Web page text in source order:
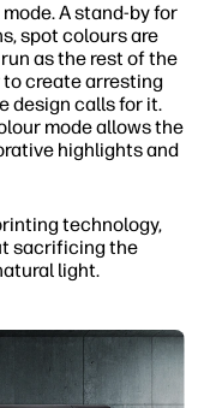
A stand-by for
spot colours are
as the rest of the
to create arresting
design calls for it.
mode allows the
highlights and
technology,
sacrificing the
light.